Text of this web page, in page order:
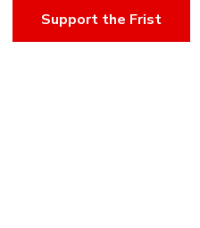
Support the Frist